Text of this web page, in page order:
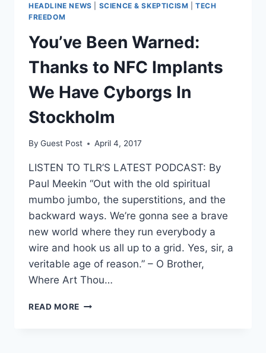
HEADLINE NEWS SCIENCE & SKEPTICISM |TECH
FREEDOM
You’ve Been Warned:
Thanks to NFC Implants
We Have Cyborgs In
Stockholm
By Guest Post April 4, 2017
LISTEN TO TLR’S LATEST PODCAST: By
Paul Meekin “Out with the old spiritual
mumbo jumbo, the superstitions, and the
backward ways. We’re gonna see a brave
new world where they run everybody a
wire and hook us all up to a grid. Yes, sir, a
veritable age of reason.” – O Brother,
Where Art Thou…
READ MORE YOU’VE